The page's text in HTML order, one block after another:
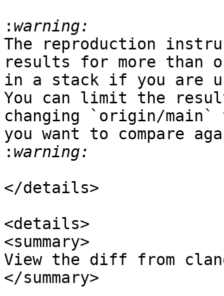
:
The reproduction
results for more than
in a stack if you are
You can limit the
changing `origin/main`
you want to compare
:
</details>
<details>
<summary>
View the diff from
</summary>